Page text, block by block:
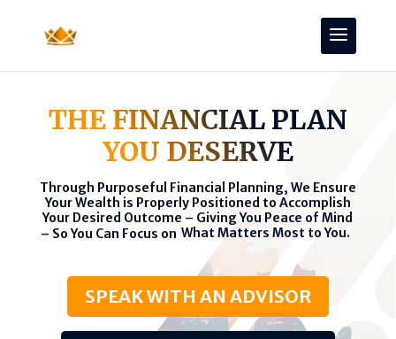
THE FINANCIAL PLAN
YOU DESERVE
Through Purposeful Financial Planning, We Ensure
Your Wealth is Properly Positioned to Accomplish
Your Desired Outcome – Giving You Peace of Mind
– So You Can Focus on What Matters Most to You.
SPEAK WITH AN ADVISOR